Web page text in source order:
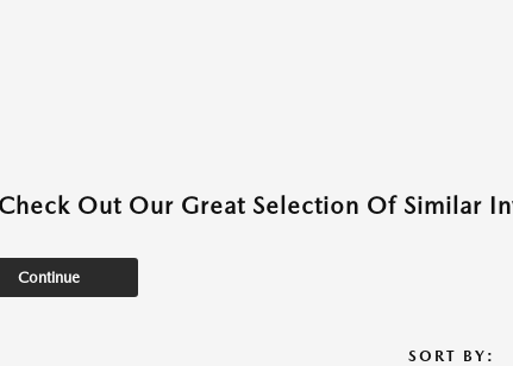
Out Our Great Selection Of Similar
Continue
SORT BY: